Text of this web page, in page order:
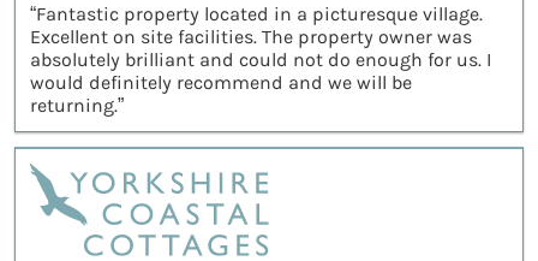
“Fantastic property located in a picturesque village.
Excellent on site facilities. The property owner was
absolutely brilliant and could not do enough for us. I
would definitely recommend and we will be
returning.”